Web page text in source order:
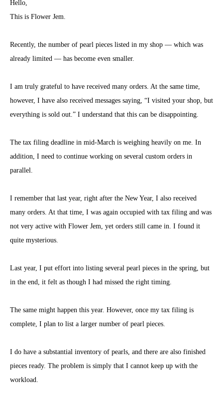
Hello,
This is Flower Jem.
Recently, the number of pearl pieces listed in my shop — which was
already limited — has become even smaller.
I am truly grateful to have received many orders. At the same time,
however, I have also received messages saying, “I visited your shop, but
everything is sold out.” I understand that this can be disappointing.
The tax filing deadline in mid-March is weighing heavily on me. In
addition, I need to continue working on several custom orders in
parallel.
I remember that last year, right after the New Year, I also received
many orders. At that time, I was again occupied with tax filing and was
not very active with Flower Jem, yet orders still came in. I found it
quite mysterious.
Last year, I put effort into listing several pearl pieces in the spring, but
in the end, it felt as though I had missed the right timing.
The same might happen this year. However, once my tax filing is
complete, I plan to list a larger number of pearl pieces.
I do have a substantial inventory of pearls, and there are also finished
pieces ready. The problem is simply that I cannot keep up with the
workload.